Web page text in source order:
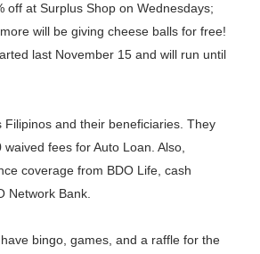
off at Surplus Shop on Wednesdays;
will be giving cheese balls for free!
last November 15 and will run until
and their beneficiaries. They
fees for Auto Loan. Also,
coverage from BDO Life, cash
Network Bank.
bingo, games, and a raffle for the